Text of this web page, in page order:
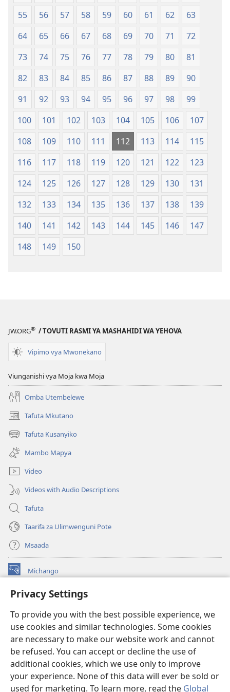
Privacy Settings
To provide you with the best possible experience, we
use cookies and similar technologies. Some cookies
are necessary to make our website work and cannot
be refused. You can accept or decline the use of
additional cookies, which we use only to improve
your experience. None of this data will ever be sold or
used for marketing. To learn more, read the Global
55
56 57 58 59 60 61 62
63
64
65 66 67 68 69 70 71
72
73
74 75 76 77 78 79 80
81
82
83 84 85 86 87 88 89
90
91
92 93 94 95 96 97 98
99
100
101 102 103 104 105 106
107
108
109 110 111 112 113 114
115
116
117 118 119 120 121 122
123
124
125 126 127 128 129 130
131
132
133 134 135 136 137 138
139
140
141 142 143 144 145 146
147
148
149 150
JW.ORG® / TOVUTI RASMI YA MASHAHIDI WA YEHOVA
Vipimo vya Mwonekano
Viunganishi vya Moja kwa Moja
Omba Utembelewe
Tafuta Mkutano
(opens
new
window)
Tafuta Kusanyiko
(opens
new
window)
Mambo Mapya
Video
Videos with Audio Descriptions
Tafuta
Taarifa za Ulimwenguni Pote
Msaada
Michango
(opens
window)Watchtower MAKTABA KWENYE MTANDAO™
new
window)JW Hub ®
(opens
new
window)
®
Watchtower Library